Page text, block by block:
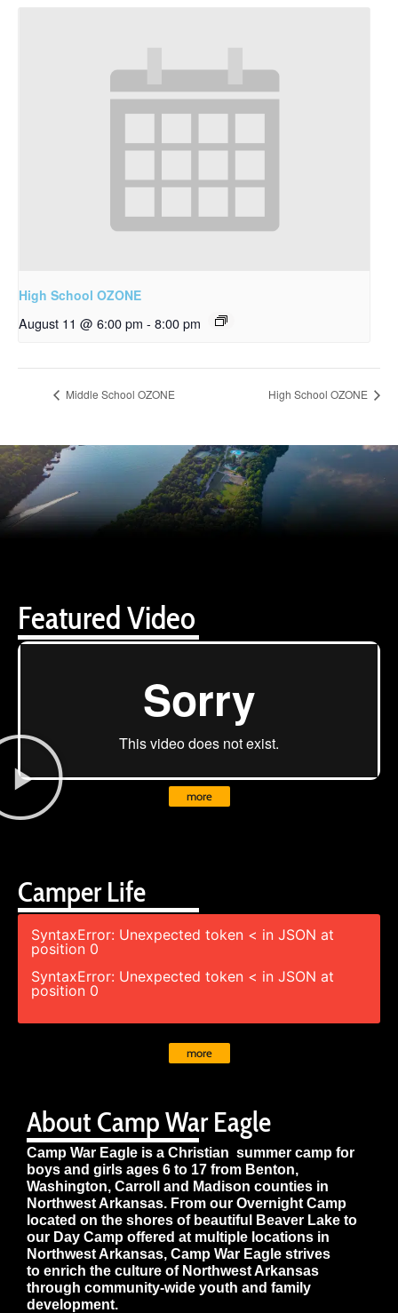
High School OZONE
August 11 @ 6:00 pm - 8:00 pm
Middle School OZONE High School OZONE
About Camp War Eagle
Camp War Eagle is a Christian summer camp for
boys and girls ages 6 to 17 from Benton,
Washington, Carroll and Madison counties in
Northwest Arkansas. From our Overnight Camp
located on the shores of beautiful Beaver Lake to
our Day Camp offered at multiple locations in
Northwest Arkansas, Camp War Eagle strives
to enrich the culture of Northwest Arkansas
through community-wide youth and family
development.
Camper Life
SyntaxError: Unexpected token < in JSON at
position 0
SyntaxError: Unexpected token < in JSON at
position 0
more
Featured Video
more